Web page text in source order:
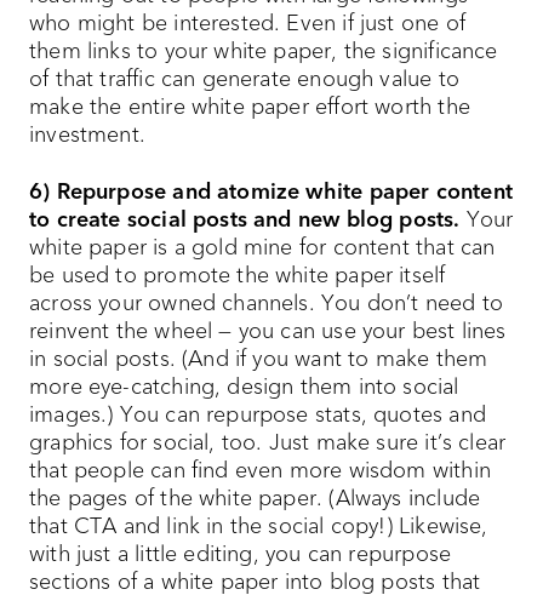
who might be interested. Even if just one of
them links to your white paper, the significance
of that traffic can generate enough value to
make the entire white paper effort worth the
investment.
6) Repurpose and atomize white paper content
to create social posts and new blog posts. Your
white paper is a gold mine for content that can
be used to promote the white paper itself
across your owned channels. You don’t need to
reinvent the wheel — you can use your best lines
in social posts. (And if you want to make them
more eye-catching, design them into social
images.) You can repurpose stats, quotes and
graphics for social, too. Just make sure it’s clear
that people can find even more wisdom within
the pages of the white paper. (Always include
that CTA and link in the social copy!) Likewise,
with just a little editing, you can repurpose
sections of a white paper into blog posts that